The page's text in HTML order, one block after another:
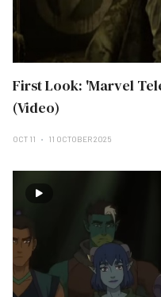
First Look: 'Marvel
(Video)
OCT 11 11 OCTOBER 2025